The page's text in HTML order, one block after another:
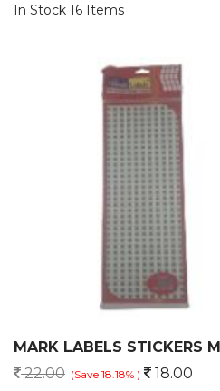
In Stock 16 Items
MARK LABELS STICKERS
22.00 (Save 18.18% ) 18.00